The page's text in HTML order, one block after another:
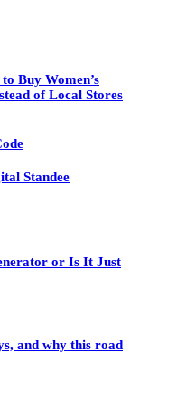
Buy Women’s
of Local Stores
Standee
or Is It Just
and why this road